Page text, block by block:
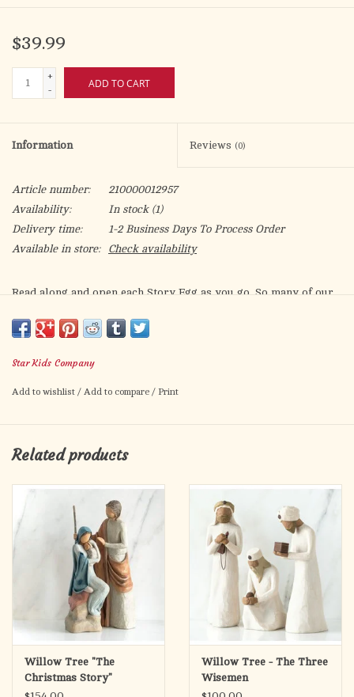
$39.99
+
-
ADD TO CART
Information Reviews (0)
Article number:
210000012957
Availability:
In stock(1)
Delivery time:
1-2 Business Days To Process Order
Available in store:
Check availability
Read along and open each Story Egg as you go. So many of our
meaning of this special holiday. Discover what Christmas is all
Star Kids Company
Add to wishlist / Add to compare / Print
Related products
Willow Tree "The
Christmas Story"
Willow Tree - The Three
Wisemen